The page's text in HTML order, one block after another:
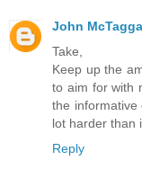
John
Take,
Keep up the
to aim for with
the informative
lot harder than
Reply